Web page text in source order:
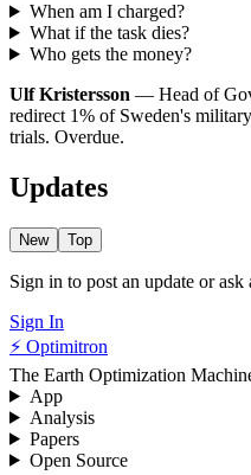
When am I charged?
What if the task dies?
Who gets the money?
Ulf Kristersson — Head of
redirect 1% of Sweden's
trials. Overdue.
Updates
New Top
Sign in to post an update or ask
Sign In
⚡ Optimitron
The Earth Optimization
App
Analysis
Papers
Open Source